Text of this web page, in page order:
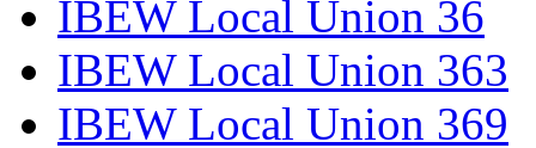
IBEW Local Union 36
IBEW Local Union 363
IBEW Local Union 369